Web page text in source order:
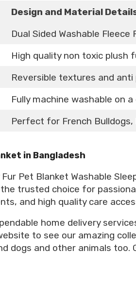
Design and Material
Dual Sided Washable
High quality non toxic plush
Reversible textures and
Fully machine washable on
Perfect for French Bulldogs,
in Bangladesh
Pet Blanket Washable
trusted choice for
and high quality care
home delivery
to see our amazing
dogs and other animals